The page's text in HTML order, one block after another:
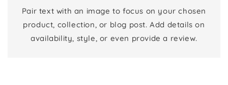
Pair text with an image to focus on your chosen
product, collection, or blog post. Add details on
availability, style, or even provide a review.